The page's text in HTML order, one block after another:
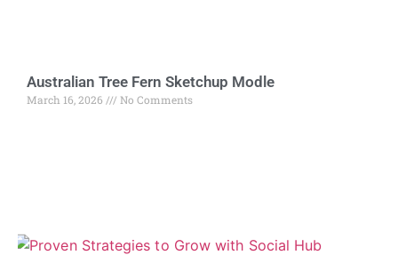
Australian Tree Fern Sketchup Modle
March 16, 2026 No Comments